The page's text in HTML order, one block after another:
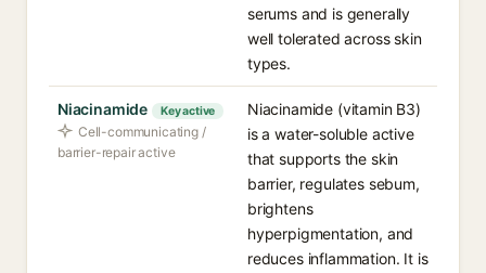
serums and is generally
well tolerated across skin
types.
Niacinamide Key active
Cell-communicating /
barrier-repair active
Niacinamide (vitamin B3)
is a water-soluble active
that supports the skin
barrier, regulates sebum,
brightens
hyperpigmentation, and
reduces inflammation. It is